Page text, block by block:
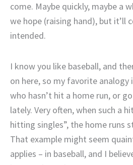
come. Maybe quickly, maybe a
we hope (raising hand), but it’ll
intended.
I know you like baseball, and
on here, so my favorite
who hasn’t hit a home run, or
lately. Very often, when such a
hitting singles”, the home runs
That example might seem
applies – in baseball, and I